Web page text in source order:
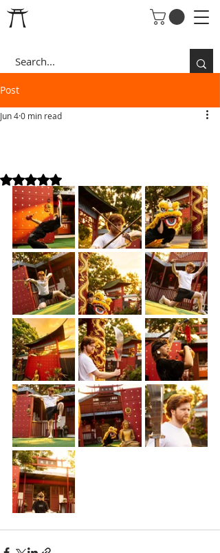
Post
Jun 40 min read
Rated NaN out of 5 stars.